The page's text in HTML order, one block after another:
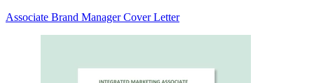
Associate Brand Manager Cover Letter